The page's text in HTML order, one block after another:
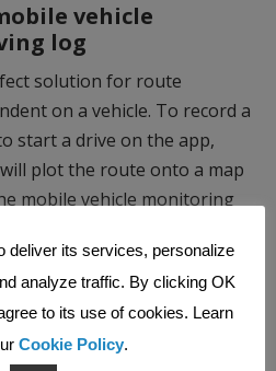
vehicle
log
solution for route
on a vehicle. To record a
start a drive on the app,
plot the route onto a map
mobile vehicle monitoring
with the same application.
deliver its services, personalize
analyze traffic. By clicking OK
to its use of cookies. Learn
Cookie Policy.